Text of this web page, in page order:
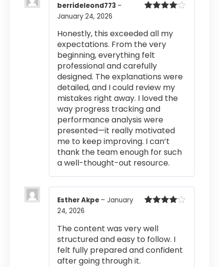
berrideleond773 –
January 24, 2026
Honestly, this exceeded all my
expectations. From the very
beginning, everything felt
professional and carefully
designed. The explanations were
detailed, and I could review my
mistakes right away. I loved the
way progress tracking and
performance analysis were
presented—it really motivated
me to keep improving. I can’t
thank the team enough for such
a well-thought-out resource.
Esther Akpe – January
24, 2026
The content was very well
structured and easy to follow. I
felt fully prepared and confident
after going through it.